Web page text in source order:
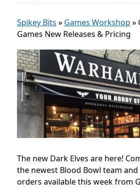
Spikey Bits » Games Workshop »
Games New Releases & Pricing
The new Dark Elves are here!
the newest Blood Bowl team
orders available this week from